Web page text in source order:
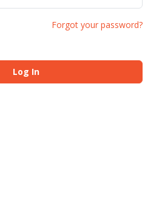
Forgot your password?
Log In